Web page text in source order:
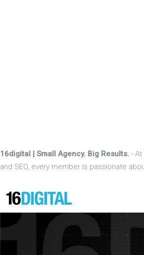
16digital | Small Agency. Big Results. -
and SEO, every member is passionate